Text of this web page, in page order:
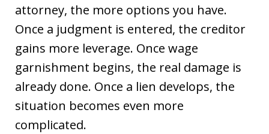
attorney, the more options you have.
Once a judgment is entered, the creditor
gains more leverage. Once wage
garnishment begins, the real damage is
already done. Once a lien develops, the
situation becomes even more
complicated.